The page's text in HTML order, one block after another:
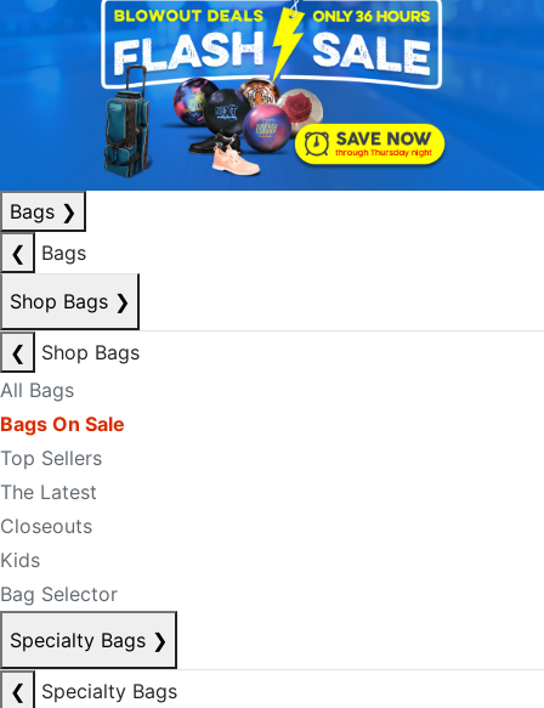
Bags ❯
❮
Bags
Shop Bags ❯
❮
Shop Bags
All Bags
Bags On Sale
Top Sellers
The Latest
Closeouts
Kids
Bag Selector
Specialty Bags ❯
❮
Specialty Bags